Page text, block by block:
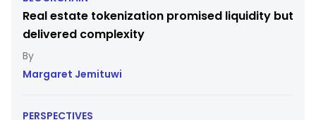
Real estate tokenization promised liquidity but
delivered complexity
Margaret Jemituwi
PERSPECTIVES